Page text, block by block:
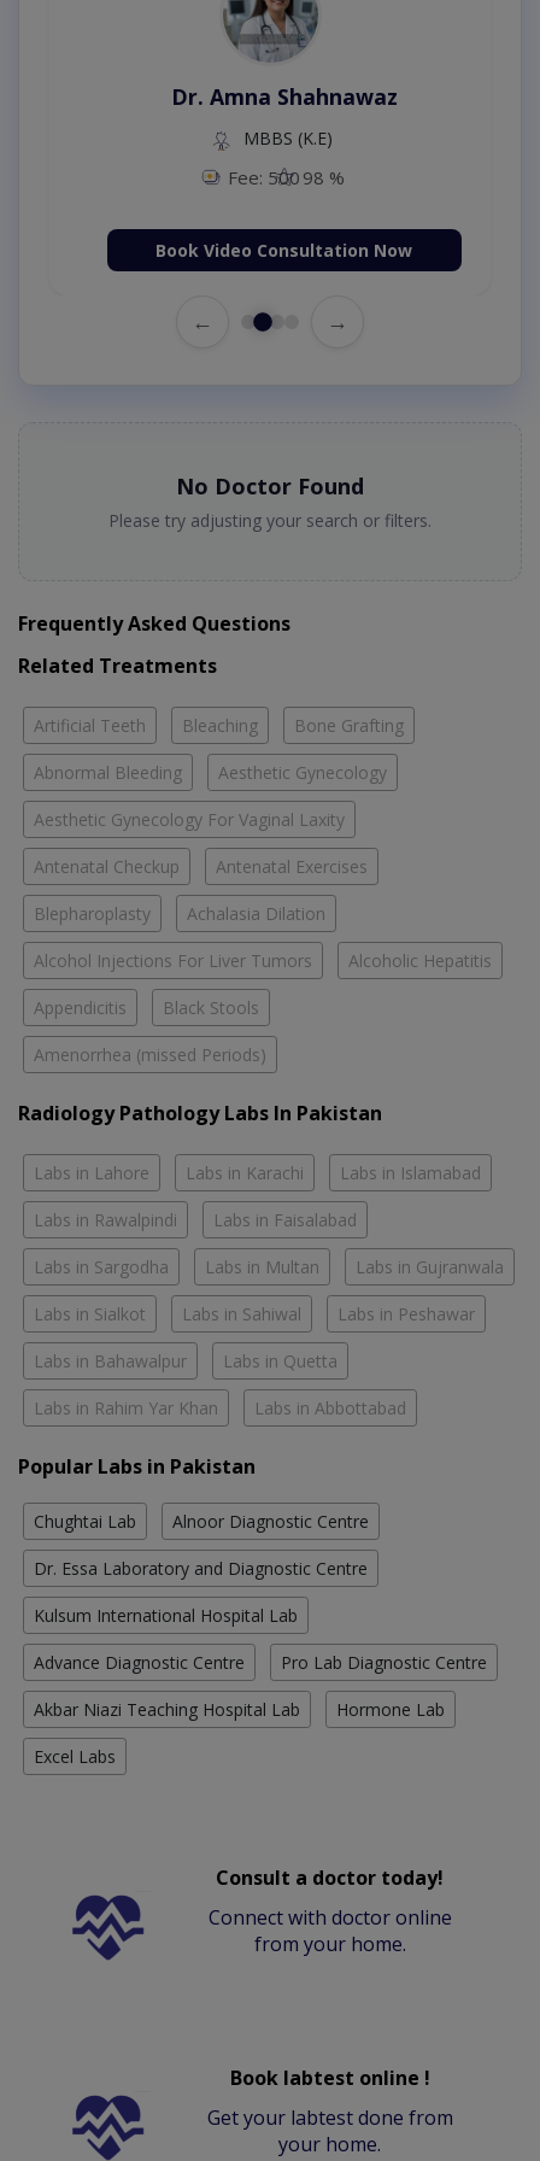
Dr. Amna Shahnawaz
MBBS (K.E)
Fee: 500 98 %
Book Video Consultation Now
← →
No Doctor Found
Please try adjusting your search or filters.
Frequently Asked Questions
Related Treatments
Artificial Teeth Bleaching Bone Grafting
Abnormal Bleeding Aesthetic Gynecology
Aesthetic Gynecology For Vaginal Laxity
Antenatal Checkup Antenatal Exercises
Blepharoplasty Achalasia Dilation
Alcohol Injections For Liver Tumors Alcoholic Hepatitis
Appendicitis Black Stools
Amenorrhea (missed Periods)
Radiology Pathology Labs In Pakistan
Labs in Lahore Labs in Karachi Labs in Islamabad
Labs in Rawalpindi Labs in Faisalabad
Labs in Sargodha Labs in Multan Labs in Gujranwala
Labs in Sialkot Labs in Sahiwal Labs in Peshawar
Labs in Bahawalpur Labs in Quetta
Labs in Rahim Yar Khan Labs in Abbottabad
Popular Labs in Pakistan
Chughtai Lab Alnoor Diagnostic Centre
Dr. Essa Laboratory and Diagnostic Centre
Kulsum International Hospital Lab
Advance Diagnostic Centre Pro Lab Diagnostic Centre
Akbar Niazi Teaching Hospital Lab Hormone Lab
Excel Labs
Consult a doctor today!
Connect with doctor online
from your home.
Book labtest online !
Get your labtest done from
your home.